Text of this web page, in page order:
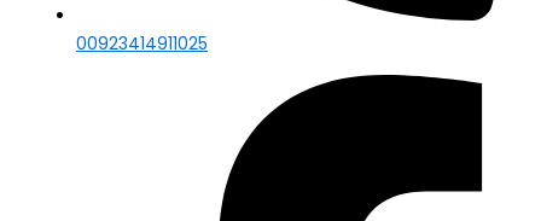
00923414911025